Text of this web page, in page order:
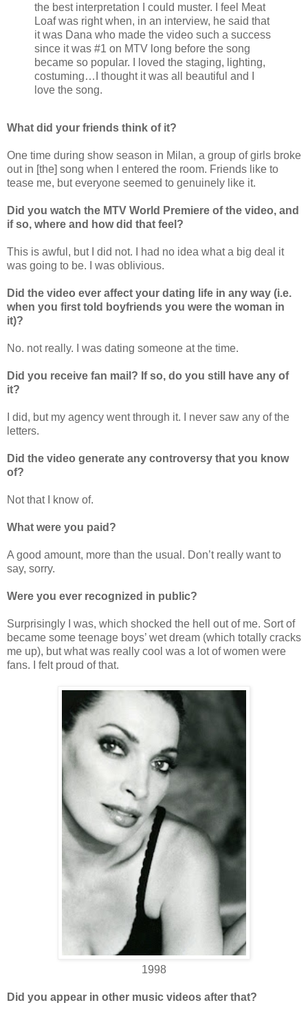
the best interpretation I could muster. I feel Meat
Loaf was right when, in an interview, he said that
it was Dana who made the video such a success
since it was #1 on MTV long before the song
became so popular. I loved the staging, lighting,
costuming…I thought it was all beautiful and I
love the song.
What did your friends think of it?
One time during show season in Milan, a group of girls broke
out in [the] song when I entered the room. Friends like to
tease me, but everyone seemed to genuinely like it.
Did you watch the MTV World Premiere of the video, and
if so, where and how did that feel?
This is awful, but I did not. I had no idea what a big deal it
was going to be. I was oblivious.
Did the video ever affect your dating life in any way (i.e.
when you first told boyfriends you were the woman in
it)?
No. not really. I was dating someone at the time.
Did you receive fan mail? If so, do you still have any of
it?
I did, but my agency went through it. I never saw any of the
letters.
Did the video generate any controversy that you know
of?
Not that I know of.
What were you paid?
A good amount, more than the usual. Don’t really want to
say, sorry.
Were you ever recognized in public?
Surprisingly I was, which shocked the hell out of me. Sort of
became some teenage boys’ wet dream (which totally cracks
me up), but what was really cool was a lot of women were
fans. I felt proud of that.
1998
Did you appear in other music videos after that?